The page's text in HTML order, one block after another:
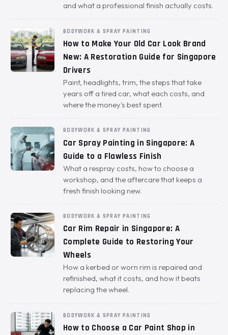
and what a professional finish actually costs.
BODYWORK & SPRAY PAINTING
How to Make Your Old Car Look Brand
New: A Restoration Guide for Singapore
Drivers
Paint, headlights, trim, the steps that take
years off a tired car, what each costs, and
where the money's best spent.
BODYWORK & SPRAY PAINTING
Car Spray Painting in Singapore: A
Guide to a Flawless Finish
What a respray costs, how to choose a
workshop, and the aftercare that keeps a
fresh finish looking new.
BODYWORK & SPRAY PAINTING
Car Rim Repair in Singapore: A
Complete Guide to Restoring Your
Wheels
How a kerbed or worn rim is repaired and
refinished, what it costs, and how it beats
replacing the wheel.
BODYWORK & SPRAY PAINTING
How to Choose a Car Paint Shop in